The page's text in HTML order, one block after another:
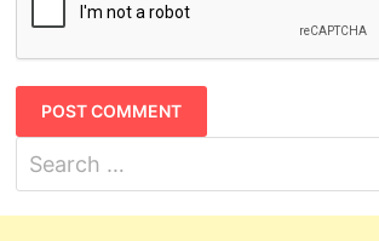
for: